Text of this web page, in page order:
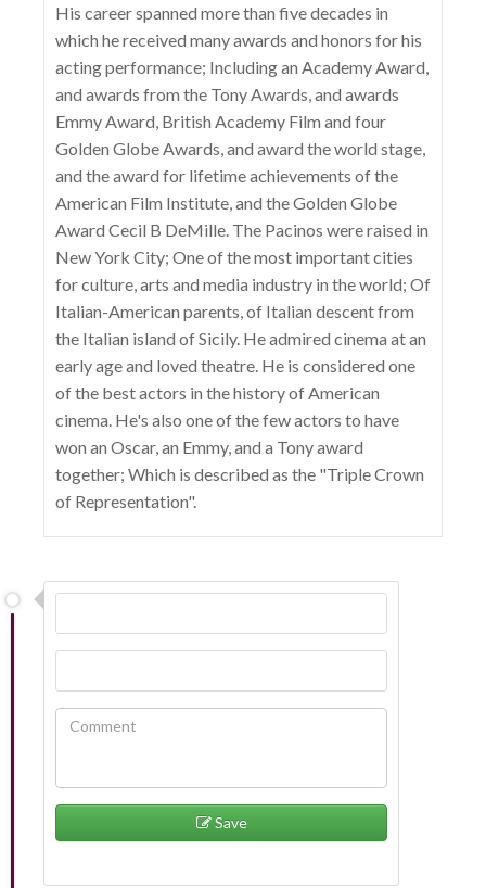
His career spanned more than five decades in
which he received many awards and honors for his
acting performance; Including an Academy Award,
and awards from the Tony Awards, and awards
Emmy Award, British Academy Film and four
Golden Globe Awards, and award the world stage,
and the award for lifetime achievements of the
American Film Institute, and the Golden Globe
Award Cecil B DeMille. The Pacinos were raised in
New York City; One of the most important cities
for culture, arts and media industry in the world; Of
Italian-American parents, of Italian descent from
the Italian island of Sicily. He admired cinema at an
early age and loved theatre. He is considered one
of the best actors in the history of American
cinema. He's also one of the few actors to have
won an Oscar, an Emmy, and a Tony award
together; Which is described as the "Triple Crown
of Representation".
Save